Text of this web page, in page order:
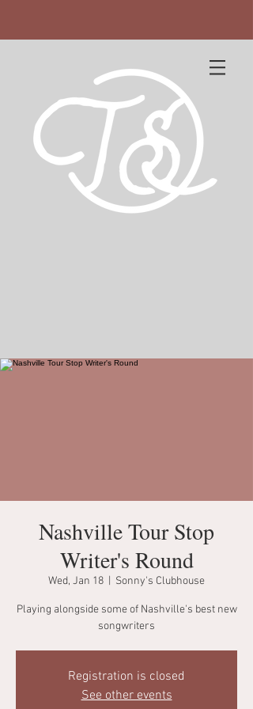
Nashville Tour Stop
Writer's Round
Wed, Jan 18 Sonny's Clubhouse
Playing alongside some of Nashville's best new
songwriters
Registration is closed
See other events